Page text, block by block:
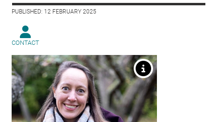
PUBLISHED: 12 FEBRUARY 2025
CONTACT